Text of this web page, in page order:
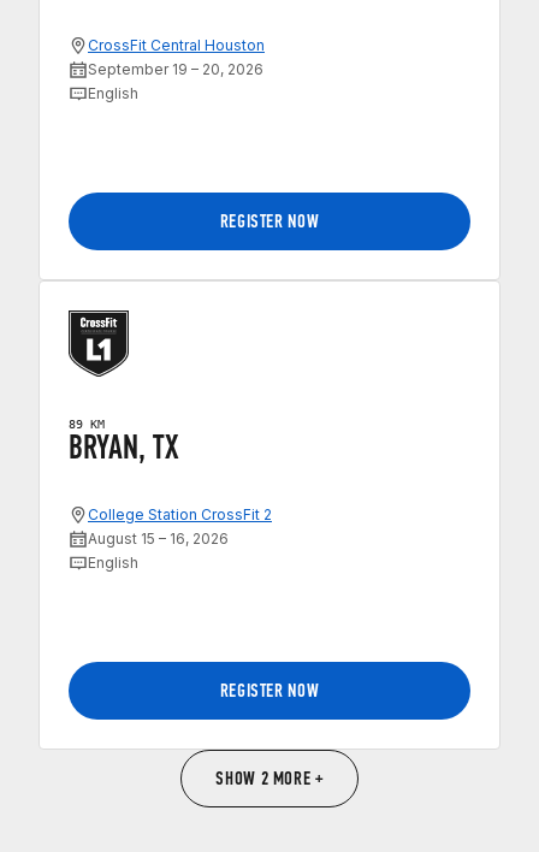
CrossFit Central Houston
September 19 – 20, 2026
English
REGISTER NOW
89 KM
BRYAN, TX
College Station CrossFit 2
August 15 – 16, 2026
English
REGISTER NOW
SHOW 2 MORE +